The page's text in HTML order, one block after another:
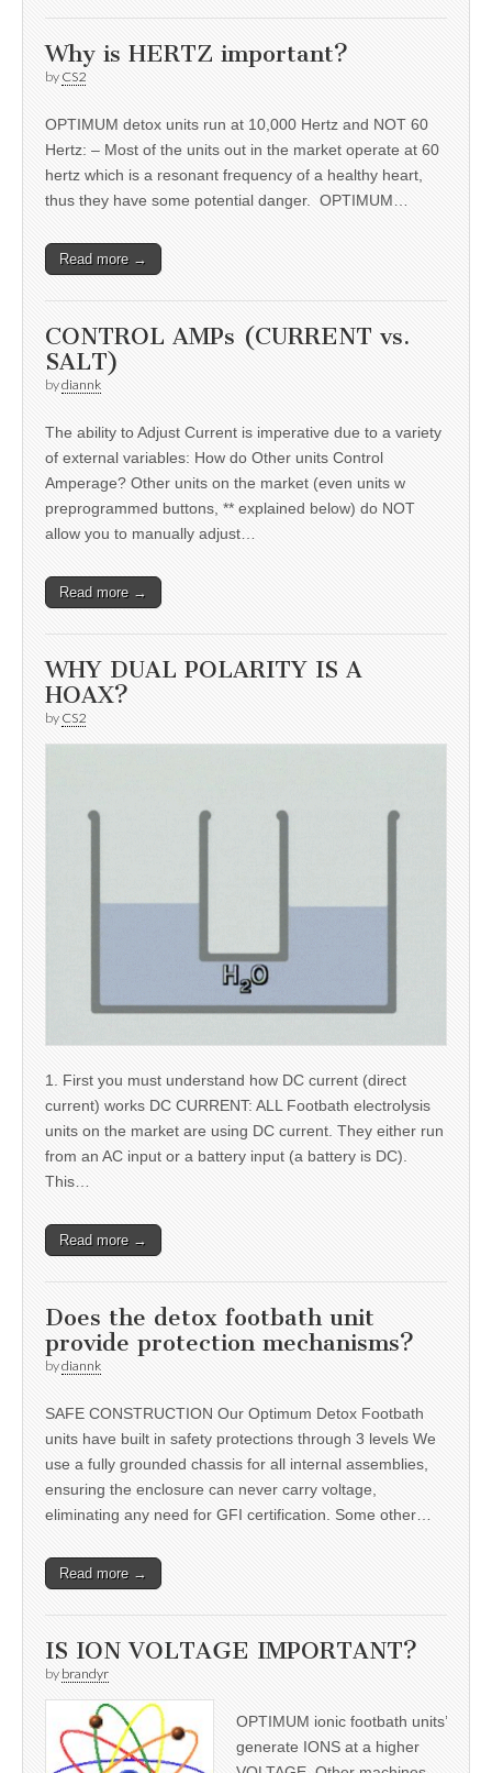
Why is HERTZ important?
by CS2
OPTIMUM detox units run at 10,000 Hertz and NOT 60
Hertz: – Most of the units out in the market operate at 60
hertz which is a resonant frequency of a healthy heart,
thus they have some potential danger. OPTIMUM…
Read more →
CONTROL AMPs (CURRENT vs.
SALT)
bydiannk
The ability to Adjust Current is imperative due to a variety
of external variables: How do Other units Control
Amperage? Other units on the market (even units w
preprogrammed buttons, ** explained below) do NOT
allow you to manually adjust…
Read more →
WHY DUAL POLARITY IS A
HOAX?
by CS2
1. First you must understand how DC current (direct
current) works DC CURRENT: ALL Footbath electrolysis
units on the market are using DC current. They either run
from an AC input or a battery input (a battery is DC).
This…
Read more →
Does the detox footbath unit
provide protection mechanisms?
bydiannk
SAFE CONSTRUCTION Our Optimum Detox Footbath
units have built in safety protections through 3 levels We
use a fully grounded chassis for all internal assemblies,
ensuring the enclosure can never carry voltage,
eliminating any need for GFI certification. Some other…
Read more →
IS ION VOLTAGE IMPORTANT?
by brandyr
OPTIMUM ionic footbath units’
generate IONS at a higher